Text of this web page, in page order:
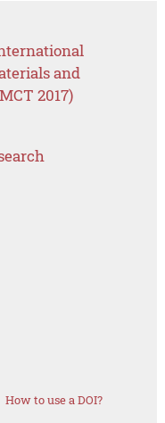
and
2017)
How to use a DOI?